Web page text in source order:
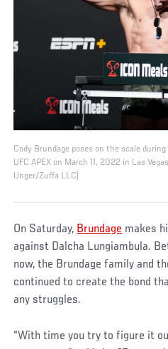
Cody Brundage poses on the scale
UFC APEX on March 11, 2022 in Las
Unger/Zuffa LLC)
On Saturday, Brundage makes
against Dalcha Lungiambula.
now, the Brundage family and
continued to create the bond
any struggles.
“With time you try to figure it